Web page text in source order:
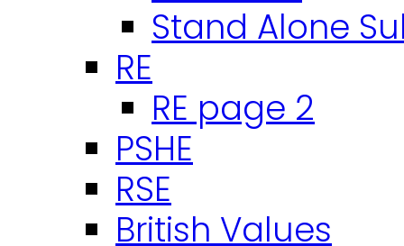
Stand Alone
RE
RE page 2
PSHE
RSE
British Values